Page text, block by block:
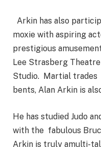
Arkin has also
moxie with aspiring
prestigious
Lee Strasberg
Studio. Martial trades
bents, Alan Arkin is
He has studied Judo
with the fabulous
Arkin is truly amulti-